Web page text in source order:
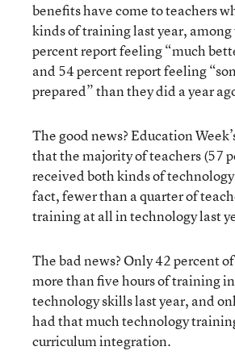
benefits have come to teachers
kinds of training last year,
percent report feeling “much
and 54 percent report feeling
prepared” than they did a year
The good news? Education
that the majority of teachers (57
received both kinds of
fact, fewer than a quarter of
training at all in technology last
The bad news? Only 42 percent
more than five hours of training
technology skills last year, and
had that much technology
curriculum integration.